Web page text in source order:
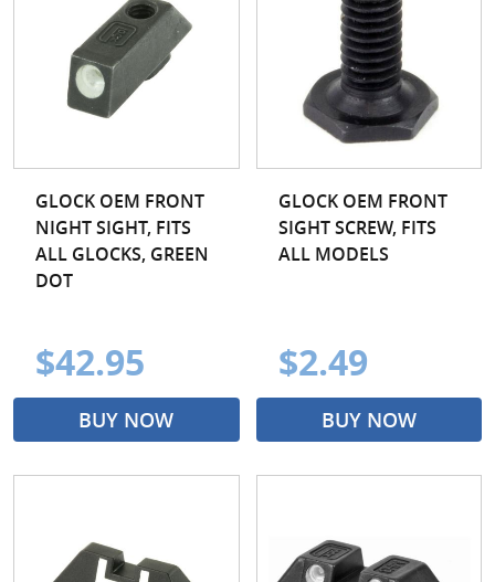
GLOCK OEM FRONT
NIGHT SIGHT, FITS
ALL GLOCKS, GREEN
DOT
$42.95
BUY NOW
GLOCK OEM FRONT
SIGHT SCREW, FITS
ALL MODELS
$2.49
BUY NOW